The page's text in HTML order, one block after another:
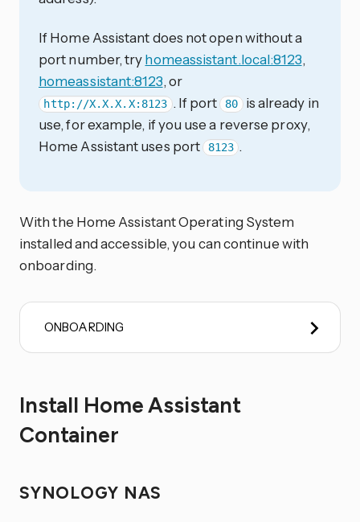
If Home Assistant does not open without a
port number, tryhomeassistant.local:8123,
homeassistant:8123, or
http://X.X.X.X:8123 . If port 80 is already in
use, for example, if you use a reverse proxy,
Home Assistant uses port 8123 .
With the Home Assistant Operating System
installed and accessible, you can continue with
onboarding.
ONBOARDING
Install Home Assistant
Container
SYNOLOGY NAS